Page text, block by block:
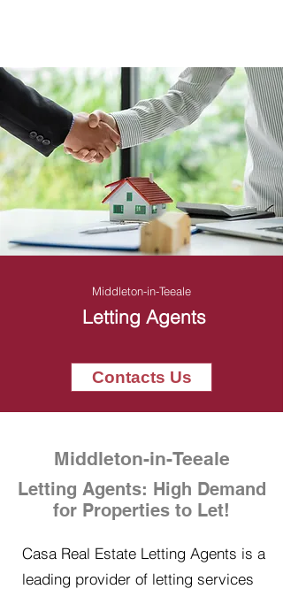
Middleton-in-Teeale
Letting Agents
Contacts Us
Middleton-in-Teeale
Letting Agents: High Demand
for Properties to Let!
Casa Real Estate Letting Agents is a
leading provider of letting services